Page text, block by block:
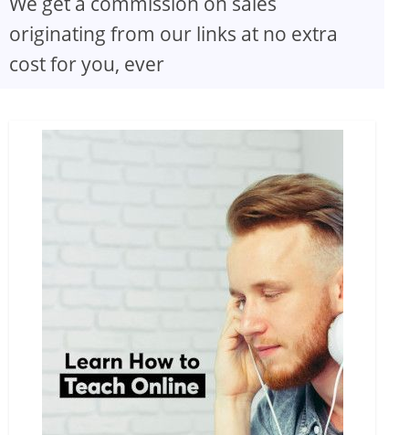
originating from our links at no extra
cost for you, ever